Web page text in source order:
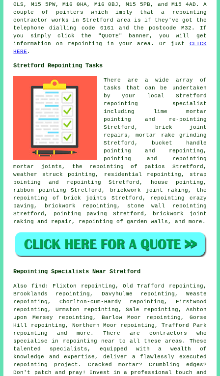
0LS, M15 5PW, M16 0HA, M16 0BJ, M15 5PB, and M15 4AD. A
couple of pointers which imply that a
repointing
contractor works in Stretford area is if they've got the
telephone dialling code 0161 and the postcode M32. If
you simply click the "QUOTE" banner, you will get
information on repointing in your area. Or just CLICK
HERE .
Stretford Repointing Tasks
There are a wide array of
tasks that can be undertaken
by your local Stretford
repointing specialist
including lime mortar
pointing and re-pointing
Stretford, brick joint
repairs, mortar rake grinding
Stretford, bucket handle
pointing and repointing,
pointing and repointing
mortar joints, the repointing of patios Stretford,
weather struck pointing, residential repointing, strap
pointing and repointing Stretford, house pointing,
ribbon pointing Stretford, brickwork joint raking, the
repointing of brick joints Stretford, repointing crazy
paving, brickwork repointing, stone wall repointing
Stretford, pointing paving Stretford, brickwork joint
raking and repair, repointing of garden walls, and more.
Repointing Specialists Near Stretford
Also find : Flixton repointing, Old Trafford repointing,
Brooklands repointing, Davyhulme repointing, Weaste
repointing, Chorlton-cum-Hardy repointing, Firstwood
repointing, Urmston repointing, Sale repointing, Ashton
upon Mersey repointing, Barlow Moor repointing, Gorse
Hill repointing, Northern Moor repointing, Trafford Park
repointing and more. There are contractors who
specialise in
repointing near to all these areas. These
talented specialists, equipped with a wealth of
knowledge and expertise, deliver a flawlessly executed
repointing project. Cracked mortar? Crumbling edges?
Don't patch and pray! Invest in a professional touch and